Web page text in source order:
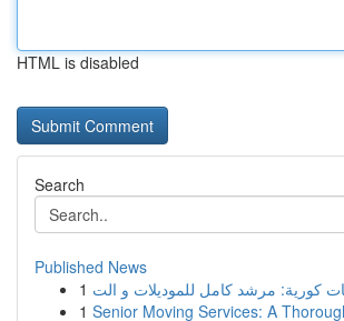
HTML is disabled
Search
Published News
1
1 Senior Moving Services: A